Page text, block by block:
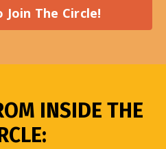
Join The Circle!
INSIDE THE